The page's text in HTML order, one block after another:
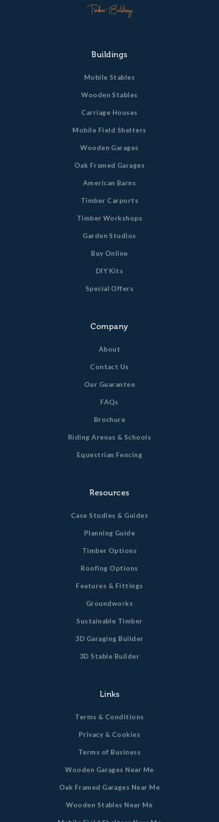
Buildings
Mobile Stables
Wooden Stables
Carriage Houses
Mobile Field Shelters
Wooden Garages
Oak Framed Garages
American Barns
Timber Carports
Timber Workshops
Garden Studios
Buy Online
DIY Kits
Special Offers
Company
About
Contact Us
Our Guarantee
FAQs
Brochure
Riding Arenas & Schools
Equestrian Fencing
Resources
Case Studies & Guides
Planning Guide
Timber Options
Roofing Options
Features & Fittings
Groundworks
Sustainable Timber
3D Garaging Builder
3D Stable Builder
Links
Terms & Conditions
Privacy & Cookies
Terms of Business
Wooden Garages Near Me
Oak Framed Garages Near Me
Wooden Stables Near Me